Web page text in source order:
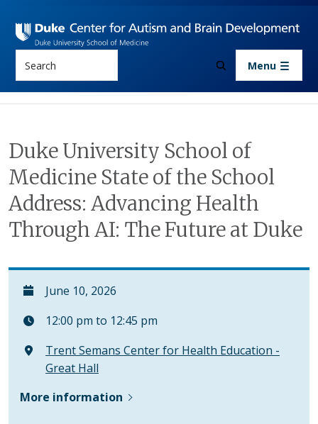
Menu
Duke University School of
Medicine State of the School
Address: Advancing Health
Through AI: The Future at Duke
June 10, 2026
12:00 pm to 12:45 pm
Trent Semans Center for Health Education -
Great Hall
More information